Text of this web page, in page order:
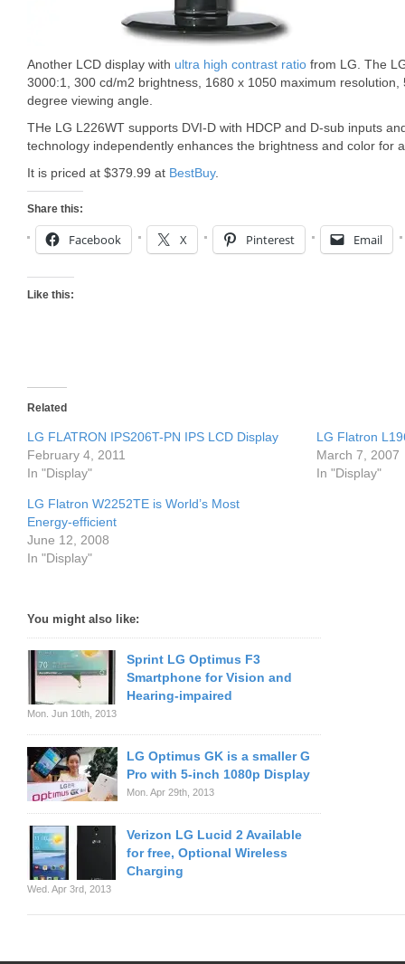
Another LCD display with ultra high contrast ratio from LG. The
3000:1, 300 cd/m2 brightness, 1680 x 1050 maximum
degree viewing angle.
THe LG L226WT supports DVI-D with HDCP and D-sub inputs
technology independently enhances the brightness and color for
It is priced at $379.99 at BestBuy.
Share this:
Facebook X Pinterest Email
Like this:
Related
LG FLATRON IPS206T-PN IPS LCD Display
February 4, 2011
In "Display"
LG Flatron
March 7, 2007
In "Display"
LG Flatron W2252TE is World’s Most
Energy-efficient
June 12, 2008
In "Display"
You might also like:
Sprint LG Optimus F3
Smartphone for Vision and
Hearing-impaired
Mon. Jun 10th, 2013
LG Optimus GK is a smaller G
Pro with 5-inch 1080p Display
Mon. Apr 29th, 2013
Verizon LG Lucid 2 Available
for free, Optional Wireless
Charging
Wed. Apr 3rd, 2013